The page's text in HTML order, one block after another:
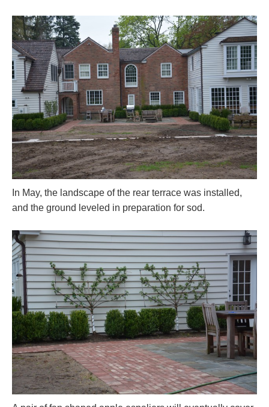
In May, the landscape of the rear terrace was installed,
and the ground leveled in preparation for sod.